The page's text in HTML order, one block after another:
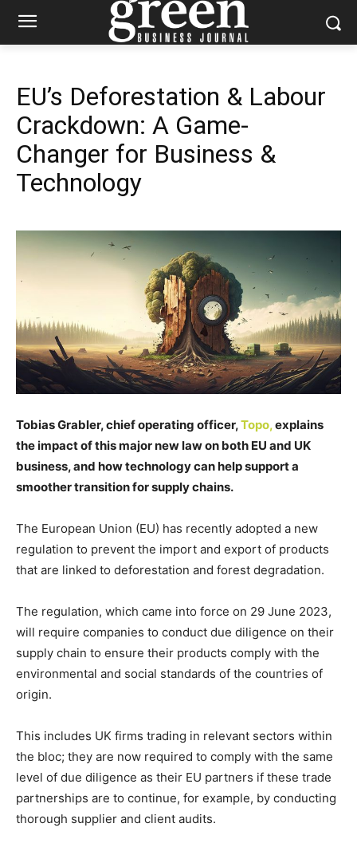
EU’s Deforestation & Labour
Crackdown: A Game-
Changer for Business &
Technology
Tobias Grabler, chief operating officer,Topo,explains
the impact of this major new law on both EU and UK
business, and how technology can help support a
smoother transition for supply chains.
The European Union (EU) has recently adopted a new
regulation to prevent the import and export of products
that are linked to deforestation and forest degradation.
The regulation, which came into force on 29 June 2023,
will require companies to conduct due diligence on their
supply chain to ensure their products comply with the
environmental and social standards of the countries of
origin.
This includes UK firms trading in relevant sectors within
the bloc; they are now required to comply with the same
level of due diligence as their EU partners if these trade
partnerships are to continue, for example, by conducting
thorough supplier and client audits.